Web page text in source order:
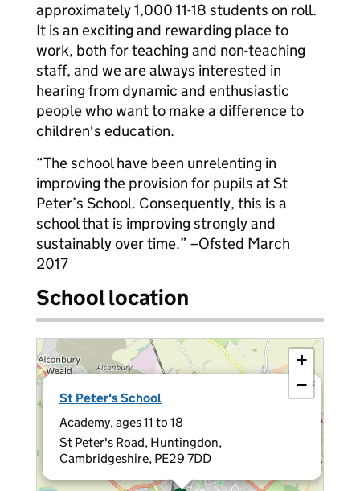
approximately 1,000 11-18 students on roll.
It is an exciting and rewarding place to
work, both for teaching and non-teaching
staff, and we are always interested in
hearing from dynamic and enthusiastic
people who want to make a difference to
children's education.
“The school have been unrelenting in
improving the provision for pupils at St
Peter’s School. Consequently, this is a
school that is improving strongly and
sustainably over time.” –Ofsted March
2017
School location
St Peter's School
Academy, ages 11 to 18
St Peter's Road, Huntingdon,
Cambridgeshire, PE29 7DD
×
+
−